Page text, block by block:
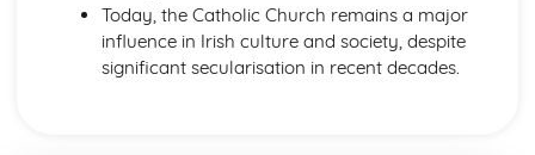
Today, the Catholic Church remains a major
influence in Irish culture and society, despite
significant secularisation in recent decades.